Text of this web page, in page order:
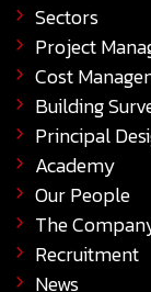
Sectors
Project
Cost
Building
Principal
Academy
Our People
The
Recruitment
News